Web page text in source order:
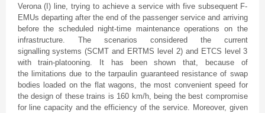
Verona (I) line, trying to achieve a service with five subsequent F-
EMUs departing after the end of the passenger service and arriving
before the scheduled night-time maintenance operations on the
infrastructure. The scenarios considered the current
signalling systems (SCMT and ERTMS level 2) and ETCS level 3
with train-platooning. It has been shown that, because of
the limitations due to the tarpaulin guaranteed resistance of swap
bodies loaded on the flat wagons, the most convenient speed for
the design of these trains is 160 km/h, being the best compromise
for line capacity and the efficiency of the service. Moreover, given